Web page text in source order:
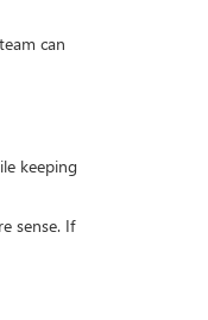
can
keeping
sense. If